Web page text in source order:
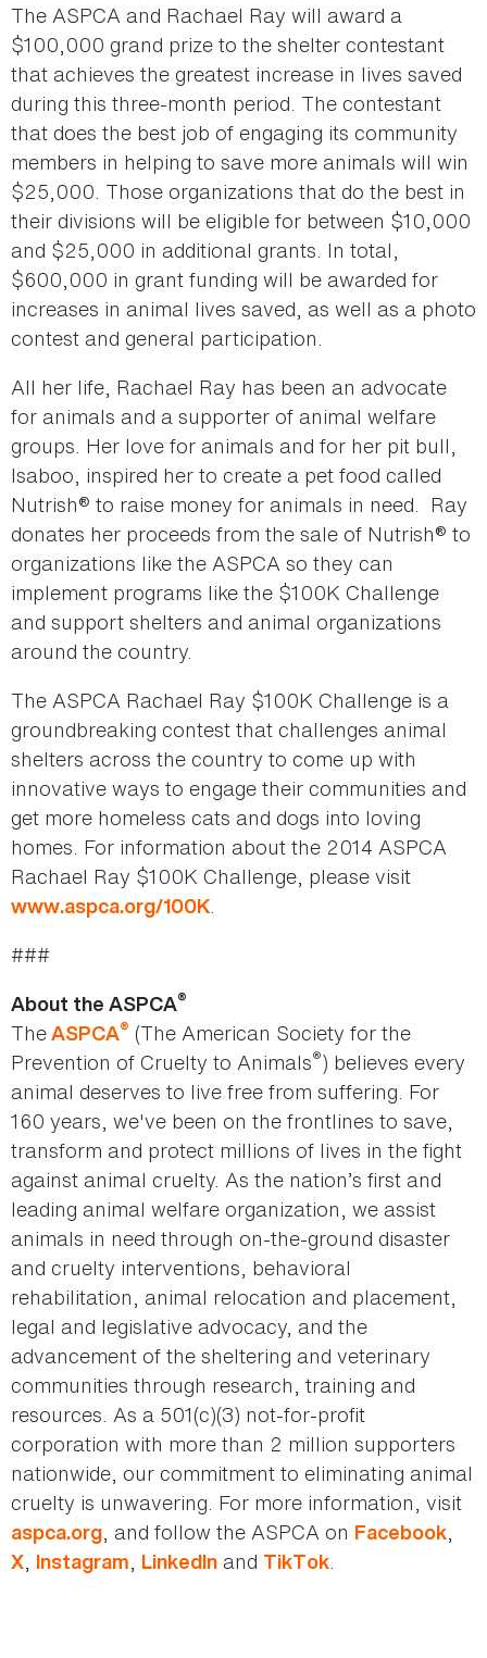
The ASPCA and Rachael Ray will award a
$100,000 grand prize to the shelter contestant
that achieves the greatest increase in lives saved
during this three-month period. The contestant
that does the best job of engaging its community
members in helping to save more animals will win
$25,000. Those organizations that do the best in
their divisions will be eligible for between $10,000
and $25,000 in additional grants. In total,
$600,000 in grant funding will be awarded for
increases in animal lives saved, as well as a photo
contest and general participation.
All her life, Rachael Ray has been an advocate
for animals and a supporter of animal welfare
groups. Her love for animals and for her pit bull,
Isaboo, inspired her to create a pet food called
Nutrish® to raise money for animals in need. Ray
donates her proceeds from the sale of Nutrish® to
organizations like the ASPCA so they can
implement programs like the $100K Challenge
and support shelters and animal organizations
around the country.
The ASPCA Rachael Ray $100K Challenge is a
groundbreaking contest that challenges animal
shelters across the country to come up with
innovative ways to engage their communities and
get more homeless cats and dogs into loving
homes. For information about the 2014 ASPCA
Rachael Ray $100K Challenge, please visit
www.aspca.org/100K.
###
About the ASPCA®
TheASPCA® (The American Society for the
Prevention of Cruelty to Animals®) believes every
animal deserves to live free from suffering. For
160 years, we've been on the frontlines to save,
transform and protect millions of lives in the fight
against animal cruelty. As the nation’s first and
leading animal welfare organization, we assist
animals in need through on-the-ground disaster
and cruelty interventions, behavioral
rehabilitation, animal relocation and placement,
legal and legislative advocacy, and the
advancement of the sheltering and veterinary
communities through research, training and
resources. As a 501(c)(3) not-for-profit
corporation with more than 2 million supporters
nationwide, our commitment to eliminating animal
cruelty is unwavering. For more information, visit
aspca.org, and follow the ASPCA on Facebook,
X, Instagram, LinkedIn and TikTok.